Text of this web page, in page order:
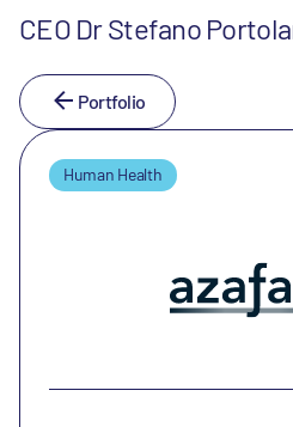
CEO Dr Stefano
Portfolio
Human Health